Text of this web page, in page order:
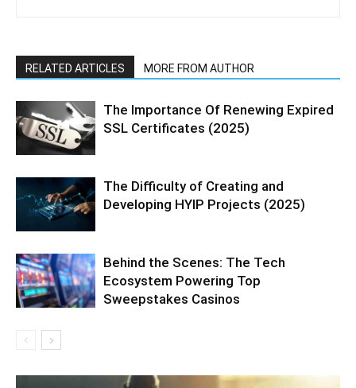
RELATED ARTICLES MORE FROM AUTHOR
The Importance Of Renewing Expired
SSL Certificates (2025)
The Difficulty of Creating and
Developing HYIP Projects (2025)
Behind the Scenes: The Tech
Ecosystem Powering Top
Sweepstakes Casinos